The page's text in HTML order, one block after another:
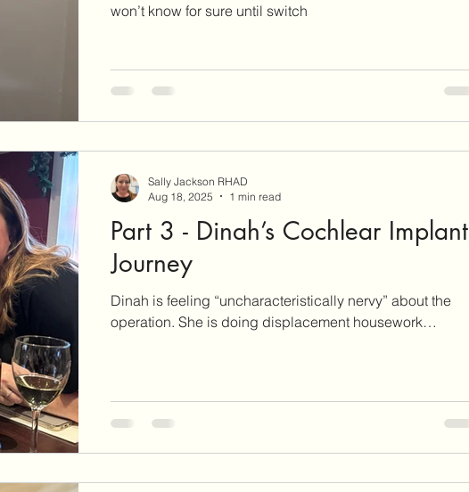
won’t know for sure until switch
Part 3 - Dinah’s Cochlear Implant
Journey
Dinah is feeling “uncharacteristically nervy” about the
operation. She is doing displacement housework…
Sally Jackson RHAD
Aug 18, 2025
1 min read